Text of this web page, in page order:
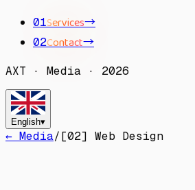
01Services→
02Contact→
AXT · Media · 2026
English▾
← Media/[02] Web Design